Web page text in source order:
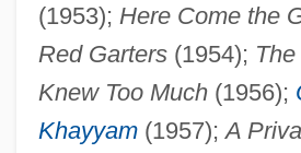
(1953); Here Come the
Red Garters(1954);
Knew Too Much(1956);
Khayyam(1957);A
Livingston, Gordon (S.)
Livingston, Fud (Joseph Anthony)